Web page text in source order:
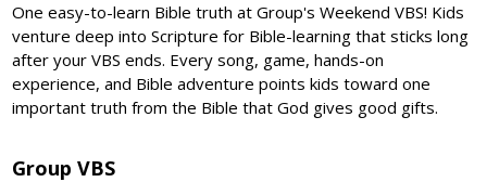
One easy-to-learn Bible truth at Group's Weekend VBS! Kids
venture deep into Scripture for Bible-learning that sticks long
after your VBS ends. Every song, game, hands-on
experience, and Bible adventure points kids toward one
important truth from the Bible that God gives good gifts.
Group VBS